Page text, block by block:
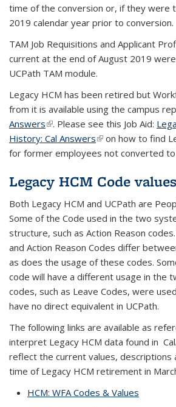
time of the conversion or, if they were
2019 calendar year prior to conversion.
TAM Job Requisitions and Applicant
current at the end of August 2019
UCPath TAM module.
Legacy HCM has been retired but
from it is available using the campus
Answers(link is external)
. Please see this Job Aid:
History: Cal Answers(link is external)
on how to find
for former employees not converted to
Legacy HCM Code
Both Legacy HCM and UCPath are
Some of the Code used in the two
structure, such as Action Reason
and Action Reason Codes differ
as does the usage of these codes.
code will have a different usage in the
codes, such as Leave Codes, were
have no direct equivalent in UCPath.
The following links are available as
interpret Legacy HCM data found in
reflect the current values, descriptions
time of Legacy HCM retirement in
HCM: WFA Codes & Values